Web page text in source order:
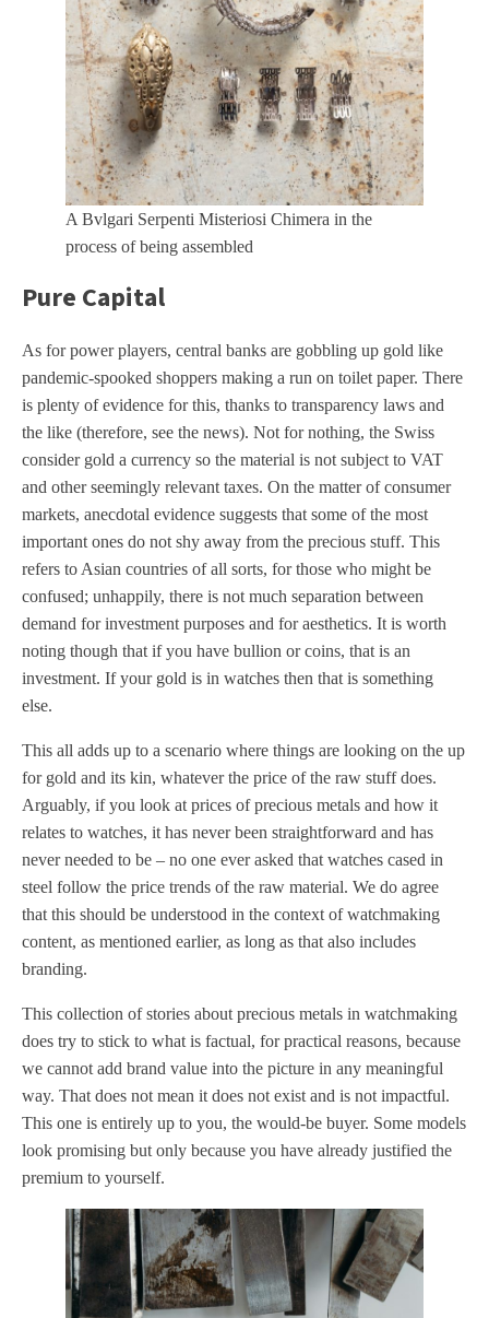
A Bvlgari Serpenti Misteriosi Chimera in the
process of being assembled
Pure Capital
As for power players, central banks are gobbling up gold like
pandemic-spooked shoppers making a run on toilet paper. There
is plenty of evidence for this, thanks to transparency laws and
the like (therefore, see the news). Not for nothing, the Swiss
consider gold a currency so the material is not subject to VAT
and other seemingly relevant taxes. On the matter of consumer
markets, anecdotal evidence suggests that some of the most
important ones do not shy away from the precious stuff. This
refers to Asian countries of all sorts, for those who might be
confused; unhappily, there is not much separation between
demand for investment purposes and for aesthetics. It is worth
noting though that if you have bullion or coins, that is an
investment. If your gold is in watches then that is something
else.
This all adds up to a scenario where things are looking on the up
for gold and its kin, whatever the price of the raw stuff does.
Arguably, if you look at prices of precious metals and how it
relates to watches, it has never been straightforward and has
never needed to be – no one ever asked that watches cased in
steel follow the price trends of the raw material. We do agree
that this should be understood in the context of watchmaking
content, as mentioned earlier, as long as that also includes
branding.
This collection of stories about precious metals in watchmaking
does try to stick to what is factual, for practical reasons, because
we cannot add brand value into the picture in any meaningful
way. That does not mean it does not exist and is not impactful.
This one is entirely up to you, the would-be buyer. Some models
look promising but only because you have already justified the
premium to yourself.